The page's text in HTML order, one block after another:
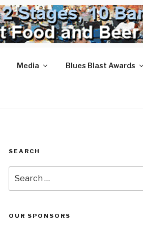
Media Blues Blast Awards
SEARCH
for:
OUR SPONSORS